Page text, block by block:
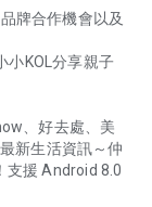
牌合作機會以及
小KOL分享親子
、好去處、美
新生活資訊～仲
支援 Android 8.0